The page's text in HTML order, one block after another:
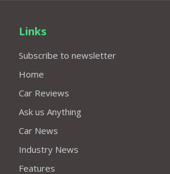
Links
Subscribe to newsletter
Home
Car Reviews
Ask us Anything
Car News
Industry News
Features